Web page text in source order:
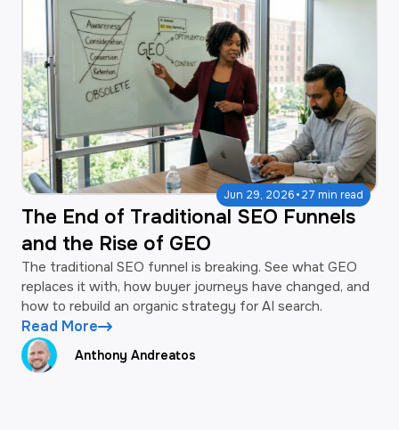
Jun 29, 2026·27 min read
The End of Traditional SEO Funnels
and the Rise of GEO
The traditional SEO funnel is breaking. See what GEO
replaces it with, how buyer journeys have changed, and
how to rebuild an organic strategy for AI search.
Read More
Anthony Andreatos